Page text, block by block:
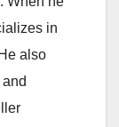
in
also